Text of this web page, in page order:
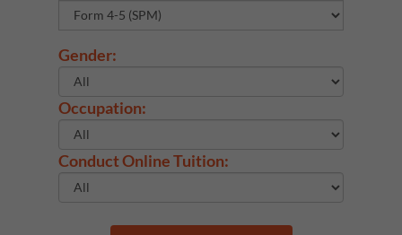
Gender:
Occupation:
Conduct Online Tuition: